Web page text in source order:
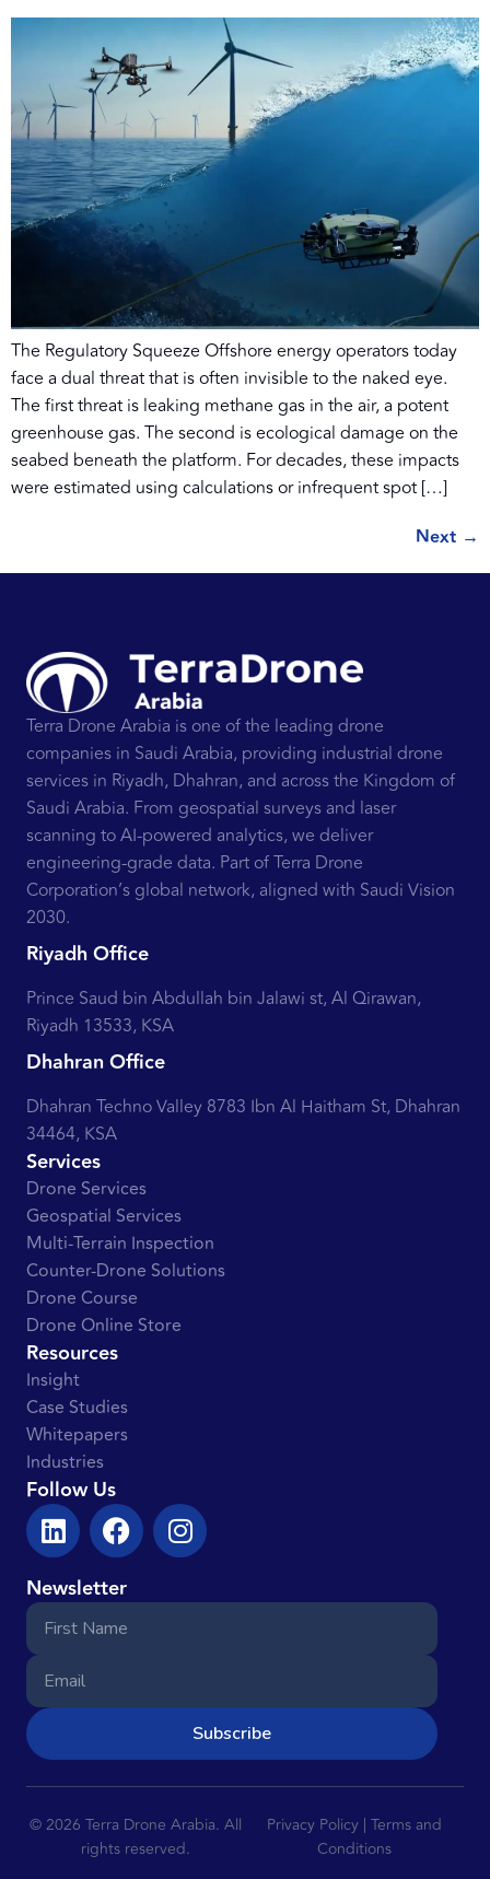
The Regulatory Squeeze Offshore energy operators today
face a dual threat that is often invisible to the naked eye.
The first threat is leaking methane gas in the air, a potent
greenhouse gas. The second is ecological damage on the
seabed beneath the platform. For decades, these impacts
were estimated using calculations or infrequent spot […]
Next →
Terra Drone Arabia is one of the leading drone
companies in Saudi Arabia, providing industrial drone
services in Riyadh, Dhahran, and across the Kingdom of
Saudi Arabia. From geospatial surveys and laser
scanning to AI-powered analytics, we deliver
engineering-grade data. Part of Terra Drone
Corporation’s global network, aligned with Saudi Vision
2030.
Riyadh Office
Prince Saud bin Abdullah bin Jalawi st, Al Qirawan,
Riyadh 13533, KSA
Dhahran Office
Dhahran Techno Valley 8783 Ibn Al Haitham St, Dhahran
34464, KSA
Services
Drone Services
Geospatial Services
Multi-Terrain Inspection
Counter-Drone Solutions
Drone Course
Drone Online Store
Resources
Insight
Case Studies
Whitepapers
Industries
Follow Us
Newsletter
Subscribe
© 2026 Terra Drone Arabia. All
rights reserved.
Privacy Policy | Terms and
Conditions